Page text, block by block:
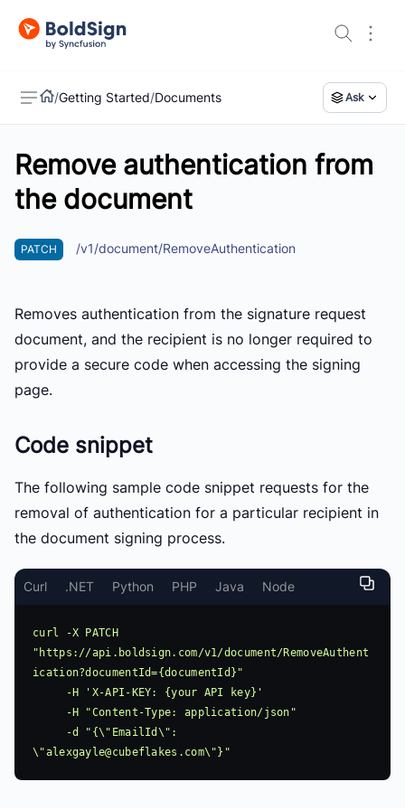
US
/Getting Started/Documents Ask
Remove authentication from
the document
PATCH /v1/document/RemoveAuthentication
Removes authentication from the signature request
document, and the recipient is no longer required to
provide a secure code when accessing the signing
page.
Code snippet
The following sample code snippet requests for the
removal of authentication for a particular recipient in
the document signing process.
Curl .NET Python PHP Java Node
curl -X PATCH
"https://api.boldsign.com/v1/document/RemoveAuthent
ication?documentId={documentId}"
\"alexgayle@cubeflakes.com